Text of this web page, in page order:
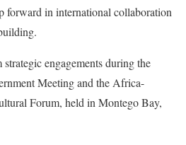
forward in international collaboration
engagements during the
Meeting and the Africa-
Forum, held in Montego Bay,